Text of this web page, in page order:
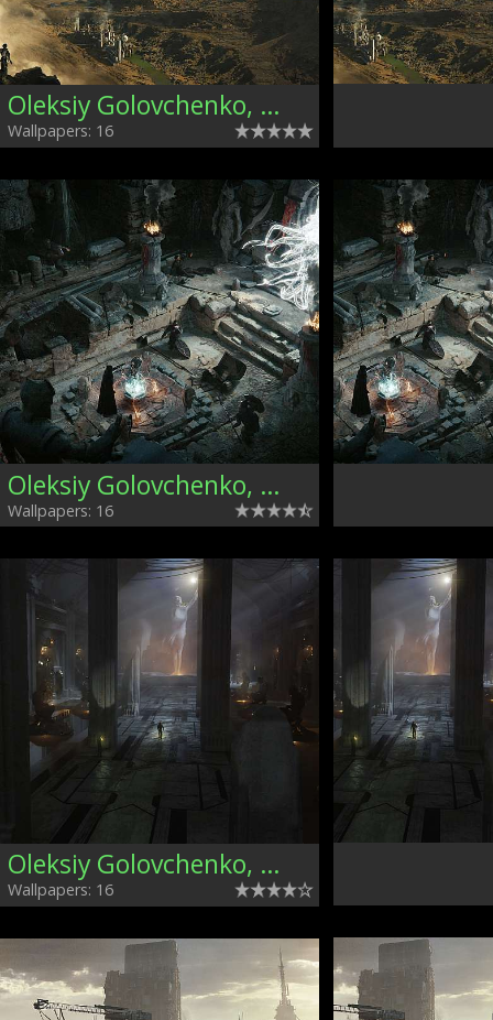
Oleksiy Golovchenko, Ukraine
Wallpapers: 16
Oleksiy Golovchenko, Ukraine
Wallpapers: 16
Oleksiy Golovchenko, Ukraine
Wallpapers: 16